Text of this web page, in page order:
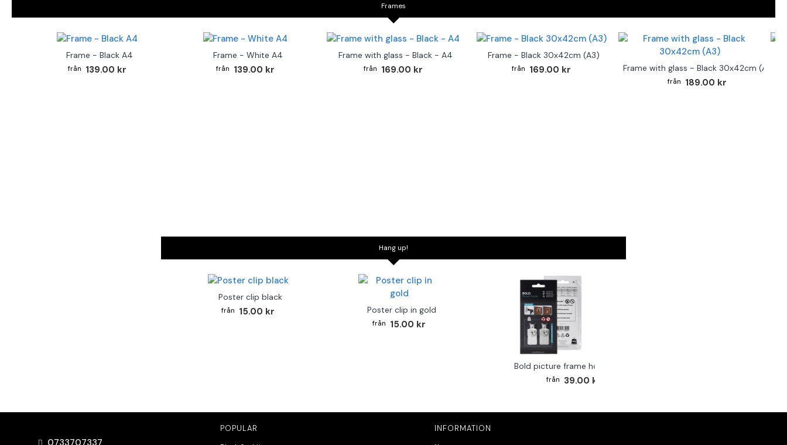
Frames
Frame - Black A4
139.00 kr
Frame - White A4
139.00 kr
Frame with glass - Black - A4
169.00 kr
Frame - Black 30x42cm (A3)
169.00 kr Frame with glass - Black 30x42cm (A3)
189.00 kr
Hang up!
Poster clip black
15.00 kr Poster clip in gold
15.00 kr
Bold picture frame hook 2-pack
39.00 kr
POPULAR INFORMATION